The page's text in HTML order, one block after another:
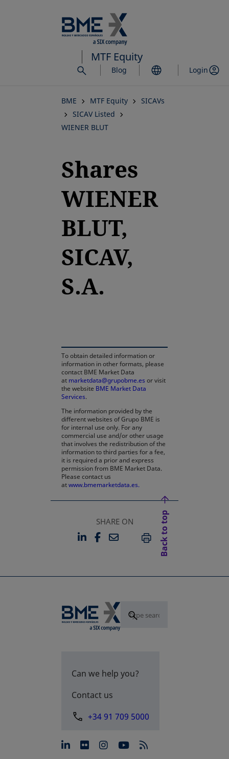
to
main
content
MTF Equity
Blog Login
BME MTF Equity
SICAVs
SICAV Listed
WIENER BLUT
Shares
WIENER
BLUT,
SICAV,
S.A.
To obtain detailed information or
information in other formats, please
contact BME Market Data
at marketdata@grupobme.es or visit
the website BME Market Data
Services.
The information provided by the
different websites of Grupo BME is
for internal use only. For any
commercial use and/or other usage
that involves the redistribution of the
information to third parties for a fee,
it is required a prior and express
permission from BME Market Data.
Please contact us
atwww.bmemarketdata.es.
SHARE ON
LINKEDIN
OPENS IN A NEW TAB
FACEBOOK
OPENS IN A NEW TAB
EMAILPRINT
Back to top
Can we help you?
Contact us
+34 91 709 5000
opens in a new tab
opens in a new tab
opens in a new tab
opens in a new